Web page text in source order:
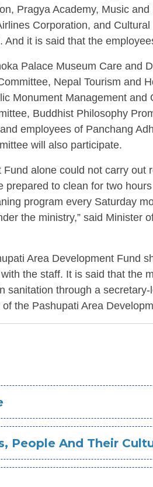
Pragya Academy, Music
Corporation, and
it is said that the
Palace Museum Care and
Nepal Tourism and
Monument Management and
Buddhist Philosophy
employees of Panchang
will also participate.
Fund alone could not carry out
to clean for two
program every Saturday
the ministry,” said Minister
Area Development Fund
the staff. It is said that the
sanitation through a secretary-
the Pashupati Area
People And Their